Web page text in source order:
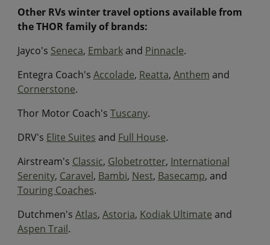
Other RVs winter travel options available from
the THOR family of brands:
Jayco's Seneca, Embarkand Pinnacle.
Entegra Coach's Accolade, Reatta, Anthem and
Cornerstone.
Thor Motor Coach's Tuscany.
DRV's Elite Suites and Full House.
Airstream's Classic, Globetrotter, International
Serenity, Caravel, Bambi, Nest, Basecamp, and
Touring Coaches.
Dutchmen's Atlas, Astoria, Kodiak Ultimate and
Aspen Trail.